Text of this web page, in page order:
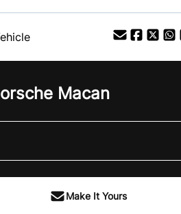
Macan
Make It Yours